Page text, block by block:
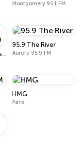
Montgomery 95.1 FM
99.5/107.5 The Bus (WBUS)
95.9 The River
Aurora 95.9 FM
HMG
Paris